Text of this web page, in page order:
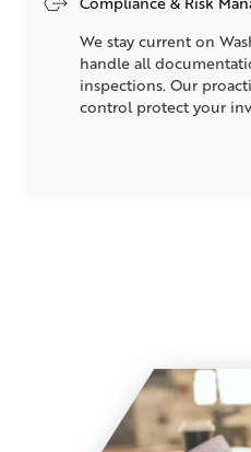
We stay current on
handle all
inspections. Our
control protect your